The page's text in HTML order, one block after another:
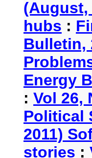
hubs :
Bulletin,
Energy
: Vol 26,
Political
2011)
stories :